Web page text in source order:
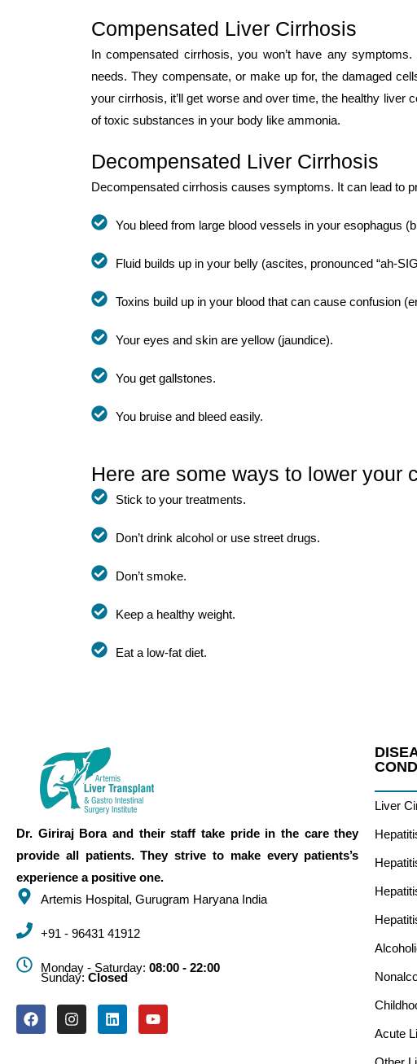
Compensated Liver Cirrhosis
In compensated cirrhosis, you won’t have any
needs. They compensate, or make up for, the damaged
your cirrhosis, it’ll get worse and over time, the healthy liver
of toxic substances in your body like ammonia.
Decompensated Liver Cirrhosis
Decompensated cirrhosis causes symptoms. It can lead to
You bleed from large blood vessels in your esophagus
Fluid builds up in your belly (ascites, pronounced “ah-
Toxins build up in your blood that can cause confusion
Your eyes and skin are yellow (jaundice).
You get gallstones.
You bruise and bleed easily.
Here are some ways to lower your
Stick to your treatments.
Don’t drink alcohol or use street drugs.
Don’t smoke.
Keep a healthy weight.
Eat a low-fat diet.
Dr. Giriraj Bora and their staff take pride in the care they
provide all patients. They strive to make every patients’s
experience a positive one.
Artemis Hospital, Gurugram Haryana India
+91 - 96431 41912
Monday - Saturday: 08:00 - 22:00
Sunday: Closed
Liver
Acute